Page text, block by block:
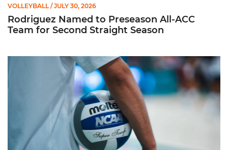
VOLLEYBALL / JULY 30, 2026
Rodriguez Named to Preseason All-ACC
Team for Second Straight Season
Miami Volleyball Hires Angus, Feliciano as Assistant Coaches